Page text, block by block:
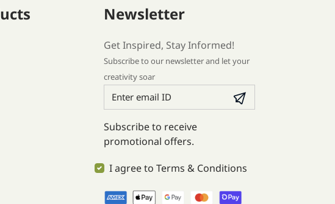
Newsletter
Get Inspired, Stay Informed!
Subscribe to our newsletter and let your
creativity soar
Subscribe to receive
promotional offers.
I agree to Terms & Conditions